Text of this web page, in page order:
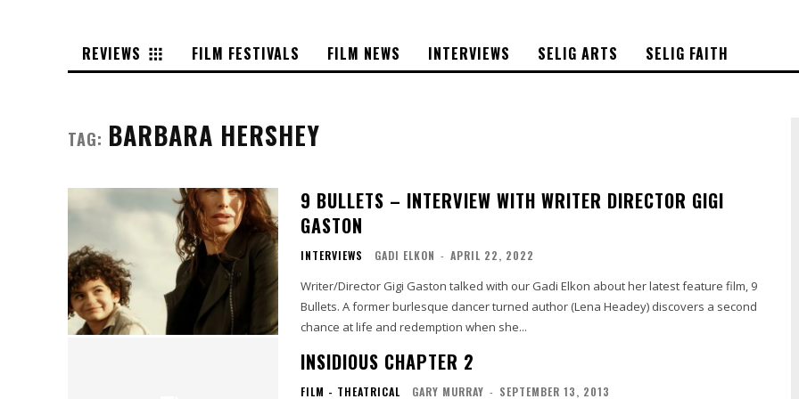
REVIEWS FILM FESTIVALS FILM NEWS INTERVIEWS SELIG ARTS SELIG FAITH
TAG: BARBARA HERSHEY
9 BULLETS – INTERVIEW WITH WRITER DIRECTOR GIGI
GASTON
INTERVIEWS GADI ELKON - APRIL 22, 2022
Writer/Director Gigi Gaston talked with our Gadi Elkon about her latest feature film, 9
Bullets. A former burlesque dancer turned author (Lena Headey) discovers a second
chance at life and redemption when she...
INSIDIOUS CHAPTER 2
FILM - THEATRICAL GARY MURRAY - SEPTEMBER 13, 2013